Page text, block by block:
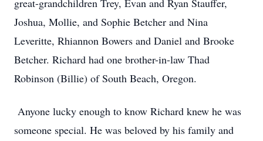
great-grandchildren Trey, Evan and Ryan Stauffer,
Joshua, Mollie, and Sophie Betcher and Nina
Leveritte, Rhiannon Bowers and Daniel and Brooke
Betcher. Richard had one brother-in-law Thad
Robinson (Billie) of South Beach, Oregon.
Anyone lucky enough to know Richard knew he was
someone special. He was beloved by his family and